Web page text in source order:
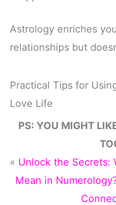
Astrology enriches
relationships but
Practical Tips for
Love Life
PS: YOU MIGHT
« Unlock the Secrets:
Mean in